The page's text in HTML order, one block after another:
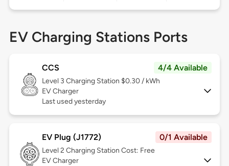
EV Charging Stations Ports
CCS 4/4 Available
Level 3 Charging Station $0.30 / kWh
EV Charger
Last used yesterday
EV Plug (J1772) 0/1 Available
Level 2 Charging Station Cost: Free
EV Charger